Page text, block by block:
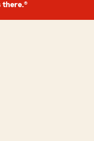
there.®